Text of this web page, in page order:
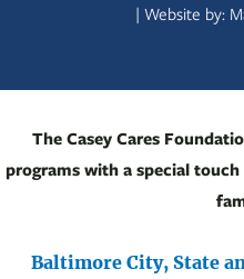
| Website by:
The Casey Cares
programs with a special
Baltimore City, State